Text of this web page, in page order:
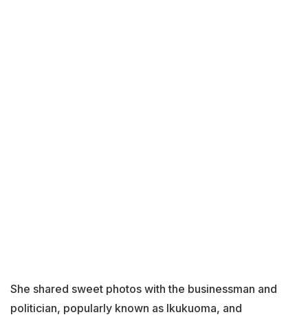
She shared sweet photos with the businessman and
politician, popularly known as Ikukuoma, and